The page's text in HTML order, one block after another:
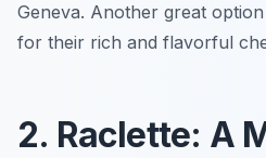
Geneva. Another great option
for their rich and flavorful
2. Raclette: A